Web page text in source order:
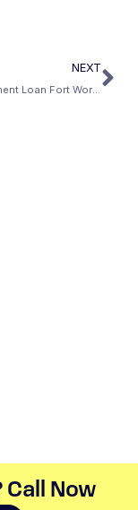
NEXT
Bank Statement Loan Fort Worth: The Aviation Capital’s Self-Employed Guide
Now​